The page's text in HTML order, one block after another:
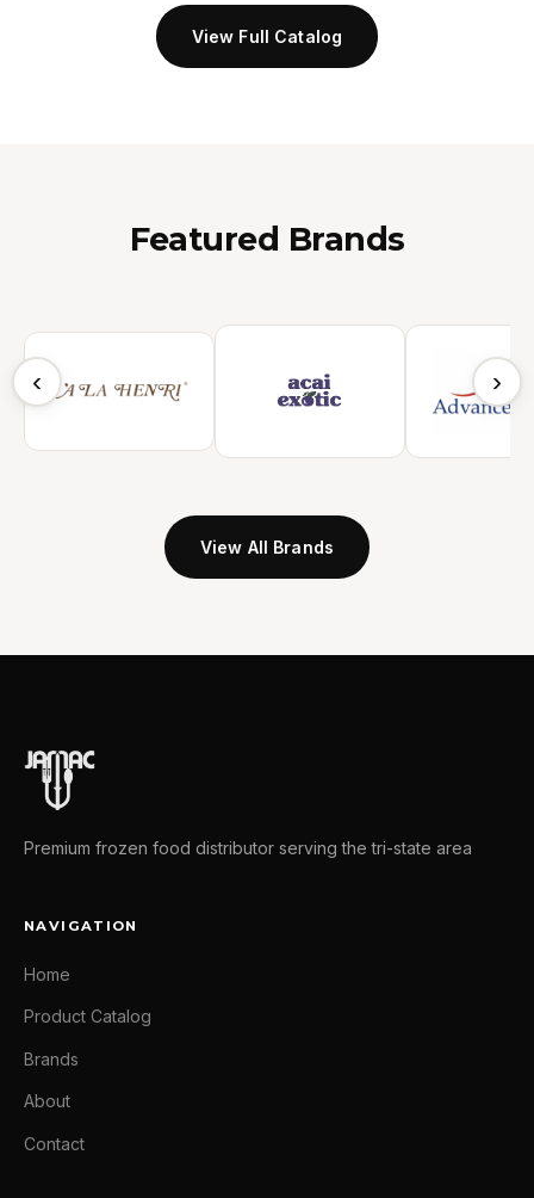
View Full Catalog
Featured Brands
‹ ›
View All Brands
Premium frozen food distributor serving the tri-state area
NAVIGATION
Home
Product Catalog
Brands
About
Contact